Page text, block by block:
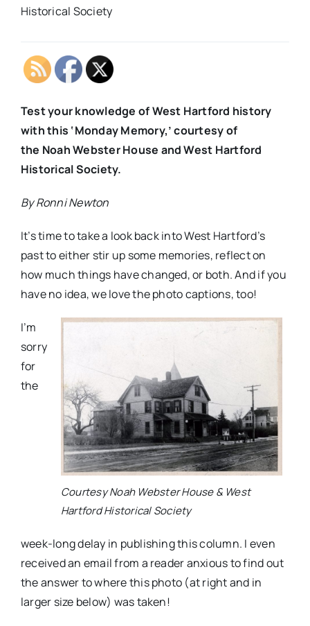
Historical Society
Test your knowledge of West Hartford history
with this ‘Monday Memory,’ courtesy of
the Noah Webster House and West Hartford
Historical Society.
By Ronni Newton
It’s time to take a look back into West Hartford’s
past to either stir up some memories, reflect on
how much things have changed, or both. And if you
have no idea, we love the photo captions, too!
Courtesy Noah Webster House & West
Hartford Historical Society
I’m
sorry
for
the
week-long delay in publishing this column. I even
received an email from a reader anxious to find out
the answer to where this photo (at right and in
larger size below) was taken!